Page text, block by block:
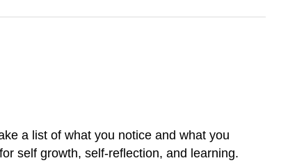
a list of what you notice and what you
self growth, self-reflection, and learning.